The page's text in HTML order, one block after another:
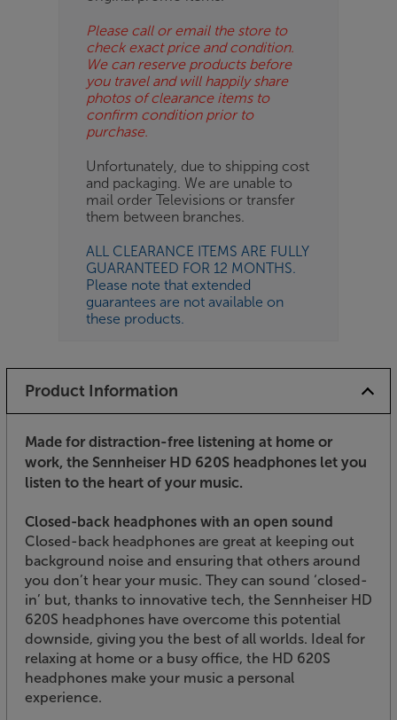
Please call or email the store to
check exact price and condition.
We can reserve products before
you travel and will happily share
photos of clearance items to
confirm condition prior to
purchase.
Unfortunately, due to shipping cost
and packaging. We are unable to
mail order Televisions or transfer
them between branches.
ALL CLEARANCE ITEMS ARE FULLY
GUARANTEED FOR 12 MONTHS.
Please note that extended
guarantees are not available on
these products.
Product Information
Made for distraction-free listening at home or
work, the Sennheiser HD 620S headphones let you
listen to the heart of your music.
Closed-back headphones with an open sound
Closed-back headphones are great at keeping out
background noise and ensuring that others around
you don’t hear your music. They can sound ‘closed-
in’ but, thanks to innovative tech, the Sennheiser HD
620S headphones have overcome this potential
downside, giving you the best of all worlds. Ideal for
relaxing at home or a busy office, the HD 620S
headphones make your music a personal
experience.